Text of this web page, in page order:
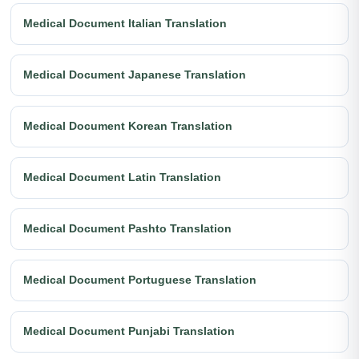
Medical Document Italian Translation
Medical Document Japanese Translation
Medical Document Korean Translation
Medical Document Latin Translation
Medical Document Pashto Translation
Medical Document Portuguese Translation
Medical Document Punjabi Translation